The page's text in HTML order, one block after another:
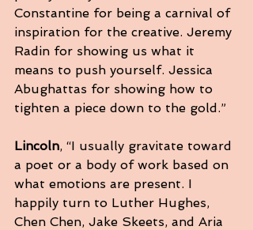
Constantine for being a carnival of
inspiration for the creative. Jeremy
Radin for showing us what it
means to push yourself. Jessica
Abughattas for showing how to
tighten a piece down to the gold.”
Lincoln, “I usually gravitate toward
a poet or a body of work based on
what emotions are present. I
happily turn to Luther Hughes,
Chen Chen, Jake Skeets, and Aria